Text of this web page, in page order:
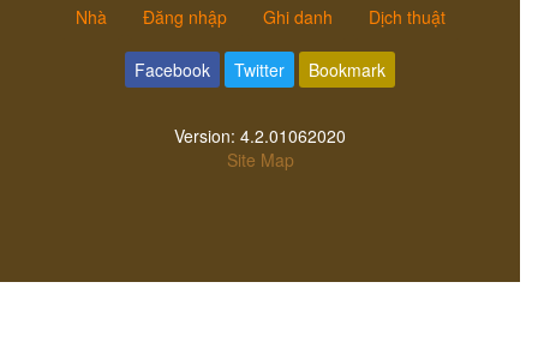
Nhà Đăng nhập Ghi danh Dịch thuật
Facebook Twitter Bookmark
Version: 4.2.01062020
Site Map